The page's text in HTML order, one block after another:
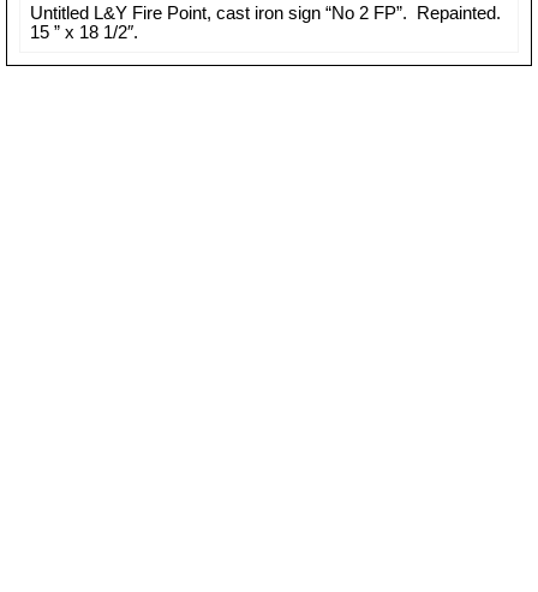
Untitled L&Y Fire Point, cast iron sign “No 2 FP”. Repainted.
15 ” x 18 1/2″.